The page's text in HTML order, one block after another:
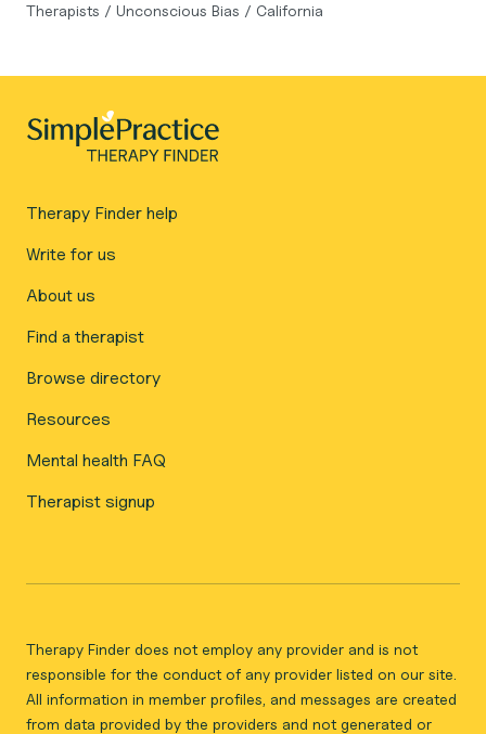
Therapists / Unconscious Bias / California
Therapy Finder help
Write for us
About us
Find a therapist
Browse directory
Resources
Mental health FAQ
Therapist signup
Therapy Finder does not employ any provider and is not
responsible for the conduct of any provider listed on our site.
All information in member profiles, and messages are created
from data provided by the providers and not generated or